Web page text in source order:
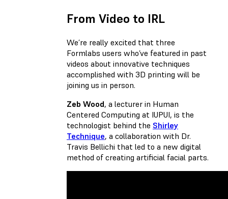
From Video to IRL
We’re really excited that three
Formlabs users who’ve featured in past
videos about innovative techniques
accomplished with 3D printing will be
joining us in person.
Zeb Wood, a lecturer in Human
Centered Computing at IUPUI, is the
technologist behind the Shirley
Technique, a collaboration with Dr.
Travis Bellichi that led to a new digital
method of creating artificial facial parts.